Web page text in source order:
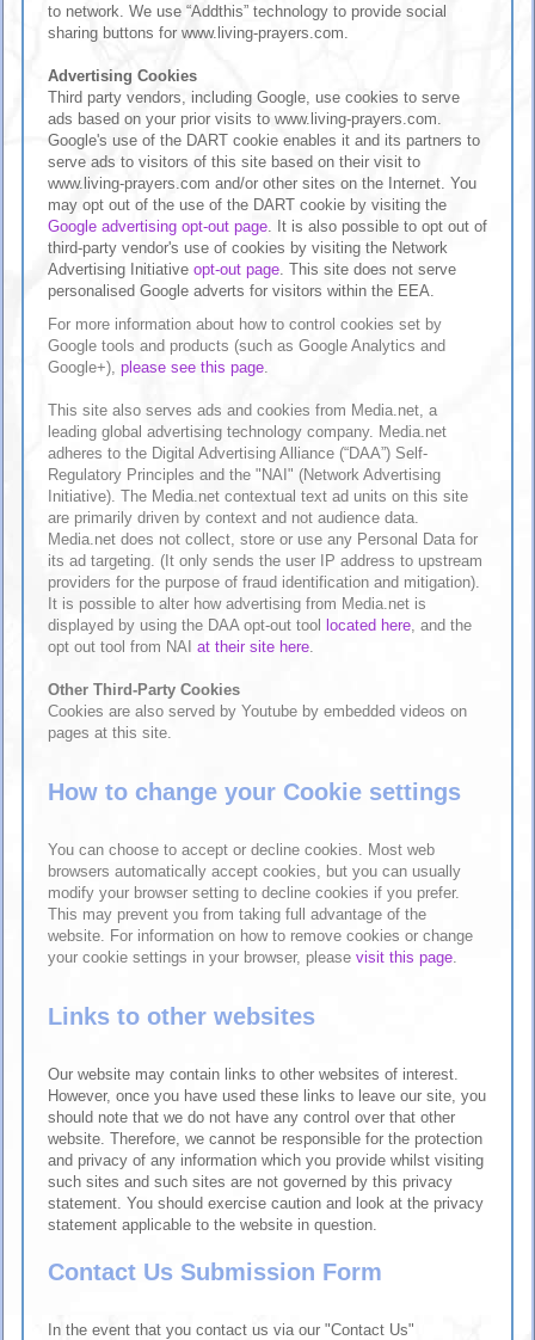
to network. We use “Addthis” technology to provide social
sharing buttons for www.living-prayers.com.
Advertising Cookies
Third party vendors, including Google, use cookies to serve
ads based on your prior visits to www.living-prayers.com.
Google's use of the DART cookie enables it and its partners to
serve ads to visitors of this site based on their visit to
www.living-prayers.com and/or other sites on the Internet. You
may opt out of the use of the DART cookie by visiting the
Google advertising opt-out page . It is also possible to opt out of
third-party vendor's use of cookies by visiting the Network
Advertising Initiative opt-out page . This site does not serve
personalised Google adverts for visitors within the EEA.
For more information about how to control cookies set by
Google tools and products (such as Google Analytics and
Google+), please see this page
This site also serves ads and cookies from Media.net, a
leading global advertising technology company. Media.net
adheres to the Digital Advertising Alliance (“DAA”) Self-
Regulatory Principles and the "NAI" (Network Advertising
Initiative). The Media.net contextual text ad units on this site
are primarily driven by context and not audience data.
Media.net does not collect, store or use any Personal Data for
its ad targeting. (It only sends the user IP address to upstream
providers for the purpose of fraud identification and mitigation).
It is possible to alter how advertising from Media.net is
displayed by using the DAA opt-out tool located here , and the
opt out tool from NAI at their site here
Other Third-Party Cookies
Cookies are also served by Youtube by embedded videos on
pages at this site.
How to change your Cookie settings
You can choose to accept or decline cookies. Most web
browsers automatically accept cookies, but you can usually
modify your browser setting to decline cookies if you prefer.
This may prevent you from taking full advantage of the
website. For information on how to remove cookies or change
your cookie settings in your browser, please visit this page
Links to other websites
Our website may contain links to other websites of interest.
However, once you have used these links to leave our site, you
should note that we do not have any control over that other
website. Therefore, we cannot be responsible for the protection
and privacy of any information which you provide whilst visiting
such sites and such sites are not governed by this privacy
statement. You should exercise caution and look at the privacy
statement applicable to the website in question.
Contact Us Submission Form
In the event that you contact us via our "Contact Us"